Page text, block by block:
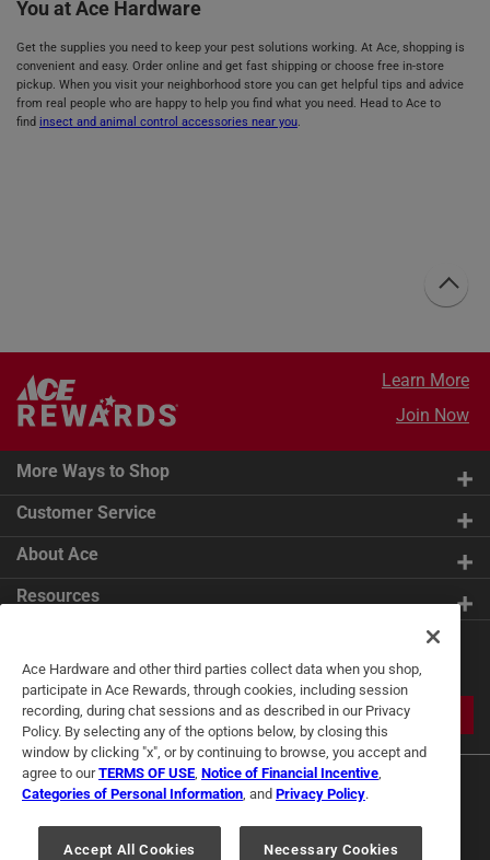
You at Ace Hardware
Get the supplies you need to keep your pest solutions working. At Ace, shopping is
convenient and easy. Order online and get fast shipping or choose free in-store
pickup. When you visit your neighborhood store you can get helpful tips and advice
from real people who are happy to help you find what you need. Head to Ace to
find insect and animal control accessories near you
Learn More
Join Now
More Ways to Shop
Customer Service
About Ace
Resources
Tips
JOIN
Ace Hardware and other third parties collect data when you shop,
participate in Ace Rewards, through cookies, including session
recording, during chat sessions and as described in our Privacy
Policy. By selecting any of the options below, by closing this
window by clicking "x", or by continuing to browse, you accept and
agree to ourTERMS OF USE Notice of Financial Incentive
Categories of Personal Information , and Privacy Policy.
Accept All Cookies Necessary Cookies